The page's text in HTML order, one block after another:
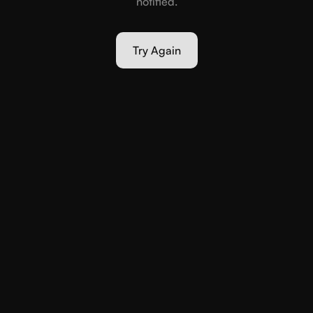
Try Again